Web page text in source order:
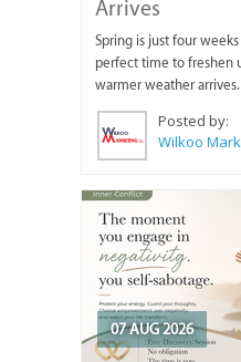
Arrives
Spring is just four
perfect time to freshen
warmer weather arrives.
Posted by:
07 AUG 2026